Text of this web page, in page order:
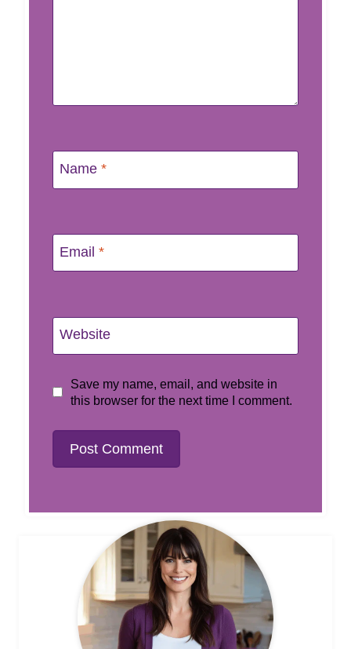
Name *
Email *
Website
Save my name, email, and website in
this browser for the next time I comment.